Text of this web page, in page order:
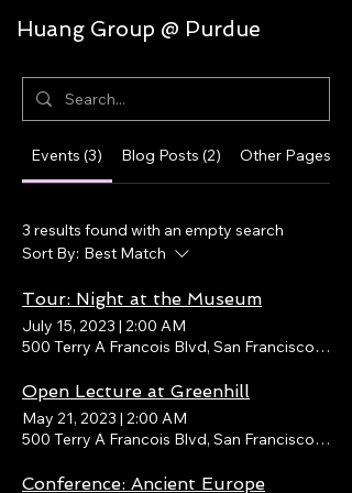
Huang Group @ Purdue
Events (3) Blog Posts (2) Other Pages (33)
3 results found with an empty search
Sort By: Best Match
Tour: Night at the Museum
July 15, 2023 | 2:00 AM
500 Terry A Francois Blvd, San Francisco, CA
Open Lecture at Greenhill
May 21, 2023 | 2:00 AM
500 Terry A Francois Blvd, San Francisco, CA
Conference: Ancient Europe